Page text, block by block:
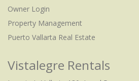
Owner Login
Property Management
Puerto Vallarta Real Estate
Vistalegre Rentals